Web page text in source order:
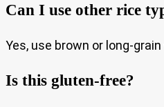
Can I use other rice
Yes, use brown or long-
Is this gluten-free?